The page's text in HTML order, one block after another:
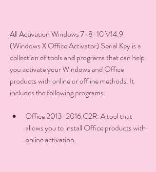
All Activation Windows 7-8-10 V14.9
(Windows X Office Activator) Serial Key is a
collection of tools and programs that can help
you activate your Windows and Office
products with online or offline methods. It
includes the following programs:
Office 2013-2016 C2R: A tool that
allows you to install Office products with
online activation.